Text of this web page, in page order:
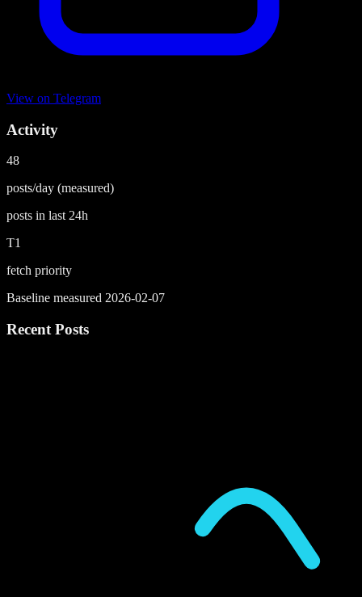
View on Telegram
Activity
48
posts/day (measured)
posts in last 24h
T1
fetch priority
Baseline measured 2026-02-07
Recent Posts